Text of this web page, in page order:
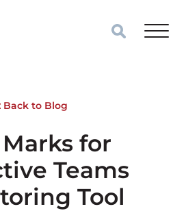
Back to Blog
for
Teams
Tool